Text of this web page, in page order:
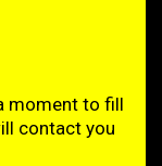
moment to fill
contact you